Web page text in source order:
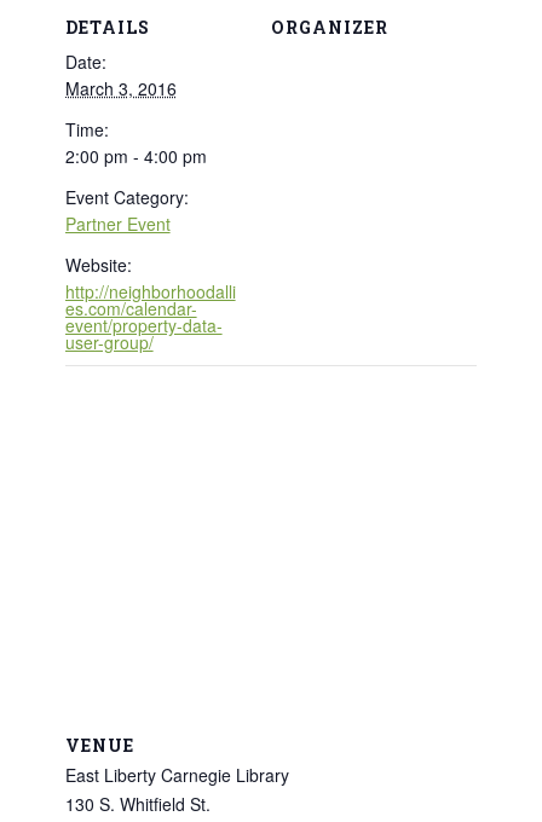
DETAILS
Date:
March 3, 2016
Time:
2:00 pm - 4:00 pm
Event Category:
Partner Event
Website:
http://neighborhoodalli
es.com/calendar-
event/property-data-
user-group/
ORGANIZER
VENUE
East Liberty Carnegie Library
130 S. Whitfield St.